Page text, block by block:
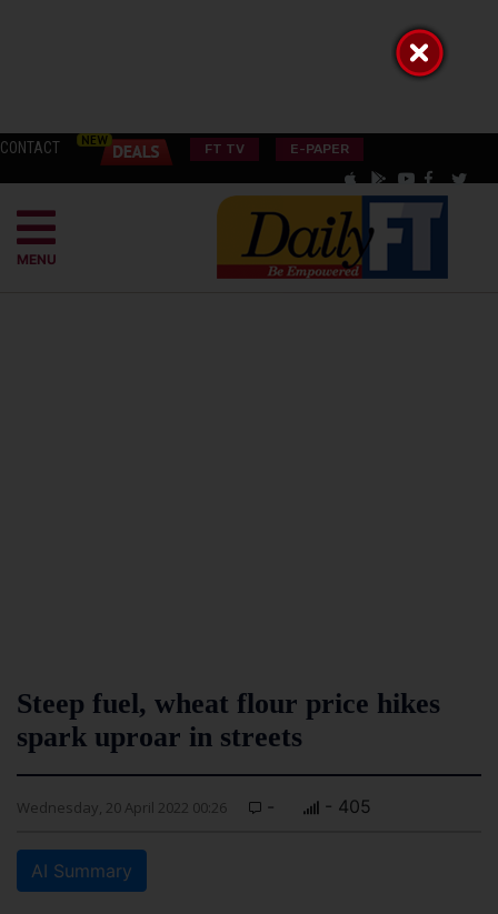
CONTACT FT TV E-PAPER
MENU
Steep fuel, wheat flour price hikes
spark uproar in streets
Wednesday, 20 April 2022 00:26 - - 405
AI Summary